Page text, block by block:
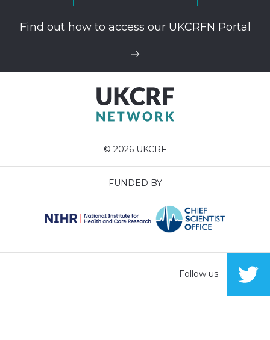
Find out how to access our UKCRFN Portal
© 2026 UKCRF
FUNDED BY
Follow us